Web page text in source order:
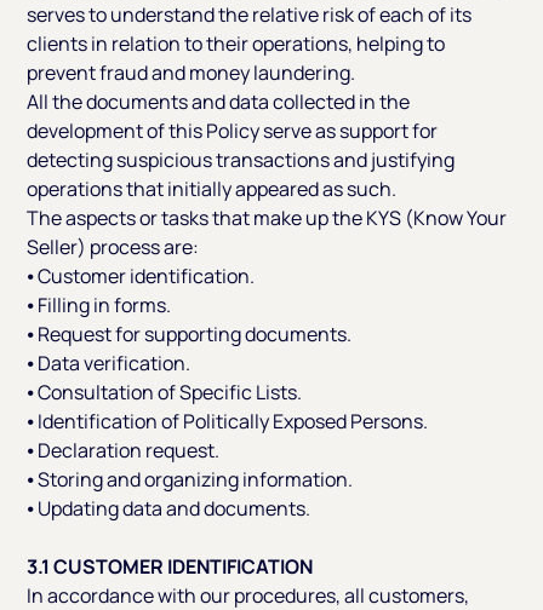
serves to understand the relative risk of each of its
clients in relation to their operations, helping to
prevent fraud and money laundering.
All the documents and data collected in the
development of this Policy serve as support for
detecting suspicious transactions and justifying
operations that initially appeared as such.
The aspects or tasks that make up the KYS (Know Your
Seller) process are:
⦁ Customer identification.
⦁ Filling in forms.
⦁ Request for supporting documents.
⦁ Data verification.
⦁ Consultation of Specific Lists.
⦁ Identification of Politically Exposed Persons.
⦁ Declaration request.
⦁ Storing and organizing information.
⦁ Updating data and documents.
3.1 CUSTOMER IDENTIFICATION
In accordance with our procedures, all customers,